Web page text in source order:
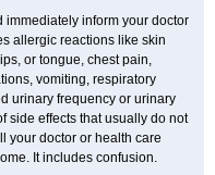
immediately inform your doctor
allergic reactions like skin
or tongue, chest pain,
vomiting, respiratory
urinary frequency or urinary
side effects that usually do not
your doctor or health care
It includes confusion.